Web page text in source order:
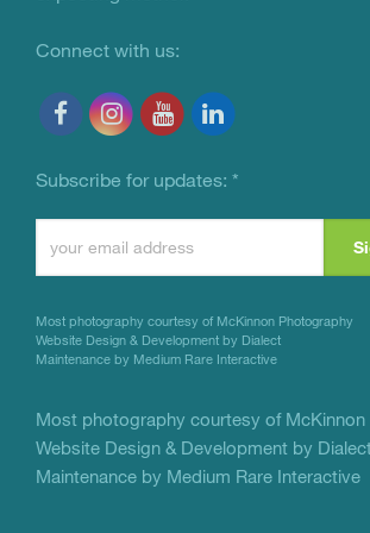
Connect with us:
Subscribe for updates: *
Please
this
field
blank.
Most photography courtesy of McKinnon Photography
Website Design & Development by Dialect
Maintenance by Medium Rare Interactive
Most photography courtesy of
Website Design & Development by
Maintenance by Medium Rare Interactive